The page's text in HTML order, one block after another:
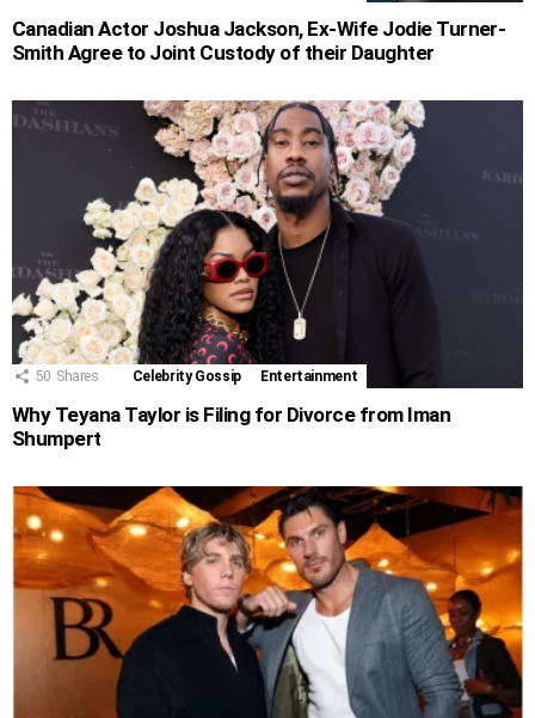
Canadian Actor Joshua Jackson, Ex-Wife Jodie Turner-
Smith Agree to Joint Custody of their Daughter
50 Shares Celebrity Gossip Entertainment
Why Teyana Taylor is Filing for Divorce from Iman
Shumpert